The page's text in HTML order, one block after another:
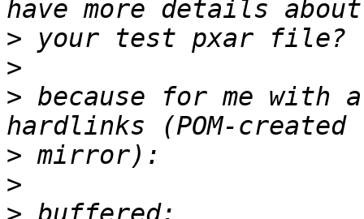
>
>
> because for me
>
>